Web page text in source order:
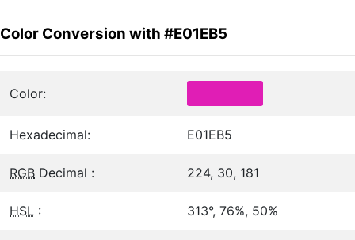
Color Conversion with #E01EB5
Color:
Hexadecimal: E01EB5
RGB Decimal : 224, 30, 181
HSL : 313°, 76%, 50%